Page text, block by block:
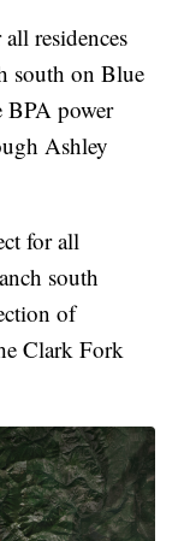
residences
south on Blue
BPA power
Ashley
for all
south
of
Clark Fork